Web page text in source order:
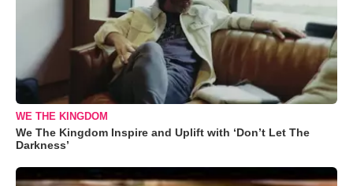
WE THE KINGDOM
We The Kingdom Inspire and Uplift with ‘Don’t Let The
Darkness’